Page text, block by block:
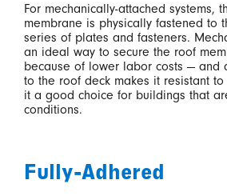
For mechanically-attached systems,
membrane is physically fastened to
series of plates and fasteners.
an ideal way to secure the roof
because of lower labor costs — and
to the roof deck makes it resistant
it a good choice for buildings that
conditions.
Fully-Adhered